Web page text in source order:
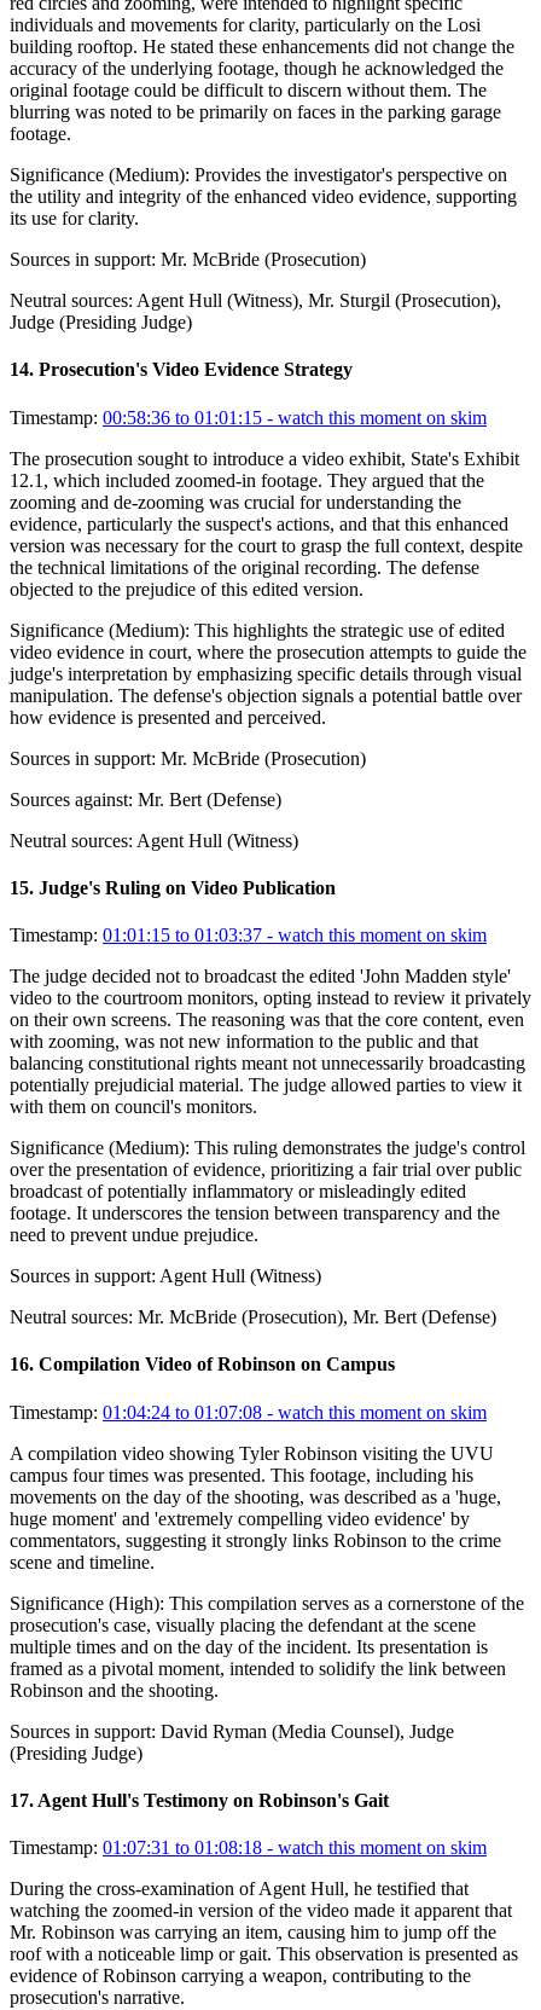
individuals and movements for clarity, particularly on the Losi
building rooftop. He stated these enhancements did not change the
accuracy of the underlying footage, though he acknowledged the
original footage could be difficult to discern without them. The
blurring was noted to be primarily on faces in the parking garage
footage.
Significance (Medium): Provides the investigator's perspective on
the utility and integrity of the enhanced video evidence, supporting
its use for clarity.
Sources in support: Mr. McBride (Prosecution)
Neutral sources: Agent Hull (Witness), Mr. Sturgil (Prosecution),
Judge (Presiding Judge)
14. Prosecution's Video Evidence Strategy
Timestamp: 00:58:36 to 01:01:15 - watch this moment on skim
The prosecution sought to introduce a video exhibit, State's Exhibit
12.1, which included zoomed-in footage. They argued that the
zooming and de-zooming was crucial for understanding the
evidence, particularly the suspect's actions, and that this enhanced
version was necessary for the court to grasp the full context, despite
the technical limitations of the original recording. The defense
objected to the prejudice of this edited version.
Significance (Medium): This highlights the strategic use of edited
video evidence in court, where the prosecution attempts to guide the
judge's interpretation by emphasizing specific details through visual
manipulation. The defense's objection signals a potential battle over
how evidence is presented and perceived.
Sources in support: Mr. McBride (Prosecution)
Sources against: Mr. Bert (Defense)
Neutral sources: Agent Hull (Witness)
15. Judge's Ruling on Video Publication
Timestamp: 01:01:15 to 01:03:37 - watch this moment on skim
The judge decided not to broadcast the edited 'John Madden style'
video to the courtroom monitors, opting instead to review it privately
on their own screens. The reasoning was that the core content, even
with zooming, was not new information to the public and that
balancing constitutional rights meant not unnecessarily broadcasting
potentially prejudicial material. The judge allowed parties to view it
with them on council's monitors.
Significance (Medium): This ruling demonstrates the judge's control
over the presentation of evidence, prioritizing a fair trial over public
broadcast of potentially inflammatory or misleadingly edited
footage. It underscores the tension between transparency and the
need to prevent undue prejudice.
Sources in support: Agent Hull (Witness)
Neutral sources: Mr. McBride (Prosecution), Mr. Bert (Defense)
16. Compilation Video of Robinson on Campus
Timestamp: 01:04:24 to 01:07:08 - watch this moment on skim
A compilation video showing Tyler Robinson visiting the UVU
campus four times was presented. This footage, including his
movements on the day of the shooting, was described as a 'huge,
huge moment' and 'extremely compelling video evidence' by
commentators, suggesting it strongly links Robinson to the crime
scene and timeline.
Significance (High): This compilation serves as a cornerstone of the
prosecution's case, visually placing the defendant at the scene
multiple times and on the day of the incident. Its presentation is
framed as a pivotal moment, intended to solidify the link between
Robinson and the shooting.
Sources in support: David Ryman (Media Counsel), Judge
(Presiding Judge)
17. Agent Hull's Testimony on Robinson's Gait
Timestamp: 01:07:31 to 01:08:18 - watch this moment on skim
During the cross-examination of Agent Hull, he testified that
watching the zoomed-in version of the video made it apparent that
Mr. Robinson was carrying an item, causing him to jump off the
roof with a noticeable limp or gait. This observation is presented as
evidence of Robinson carrying a weapon, contributing to the
prosecution's narrative.